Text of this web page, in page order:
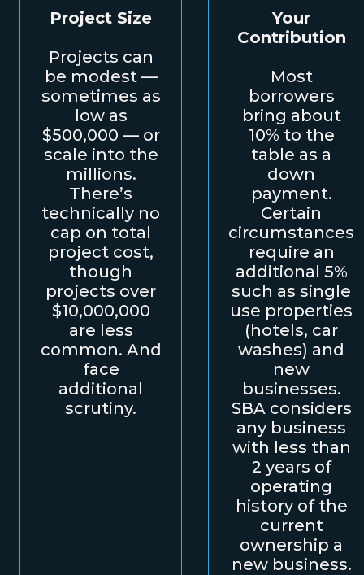
Project Size
Projects can
be modest —
sometimes as
low as
$500,000 — or
scale into the
millions.
There’s
technically no
cap on total
project cost,
though
projects over
$10,000,000
are less
common. And
face
additional
scrutiny.
Your
Contribution
Most
borrowers
bring about
10% to the
table as a
down
payment.
Certain
circumstances
require an
additional 5%
such as single
use properties
(hotels, car
washes) and
new
businesses.
SBA considers
any business
with less than
2 years of
operating
history of the
current
ownership a
new business.